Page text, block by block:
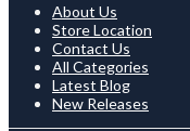
About Us
Store Location
Contact Us
All Categories
Latest Blog
New Releases